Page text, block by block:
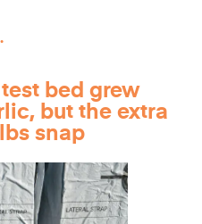
bed grew
but the extra
snap